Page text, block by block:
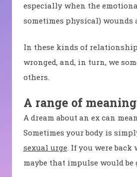
especially when the
sometimes physical) wounds
In these kinds of
wronged, and, in turn, we
others.
A range of
A dream about an ex can
Sometimes your body is
sexual urge. If you were back
maybe that impulse would